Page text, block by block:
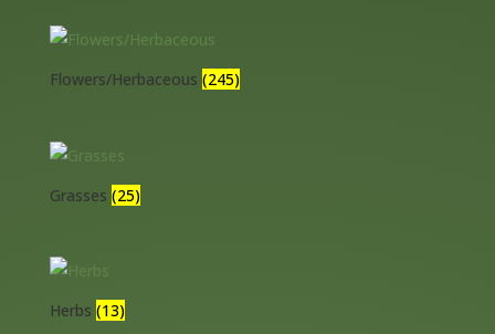
Flowers/Herbaceous (245)
Grasses (25)
Herbs (13)